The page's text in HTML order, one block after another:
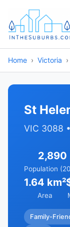
Home Victoria
St
VIC 3088
2,890
Population
1.64 km²
Area
Family-